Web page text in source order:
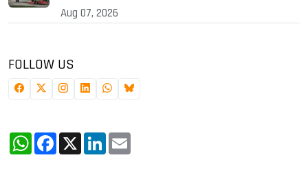
Aug 07, 2026
FOLLOW US
WhatsApp
Facebook
X LinkedIn